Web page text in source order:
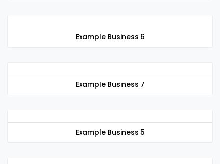
Example Business 6
Example Business 7
Example Business 5